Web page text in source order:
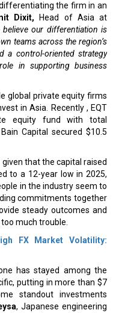
the firm in an
Dixit, Head of Asia at
believe our differentiation is
teams across the region’s
a control-oriented strategy
in supporting business
global private equity firms
in Asia. Recently , EQT
equity fund with total
Capital secured $10.5
that the capital raised
to a 12-year low in 2025,
in the industry seem to
commitments together
steady outcomes and
much trouble.
FX Market Volatility:
has stayed among the
putting in more than $7
standout investments
, Japanese engineering